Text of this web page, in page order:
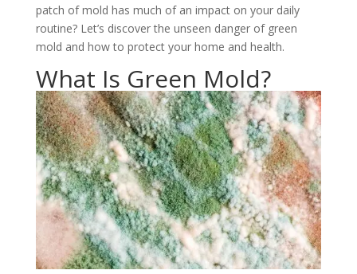
patch of mold has much of an impact on your daily
routine? Let’s discover the unseen danger of green
mold and how to protect your home and health.
What Is Green Mold?